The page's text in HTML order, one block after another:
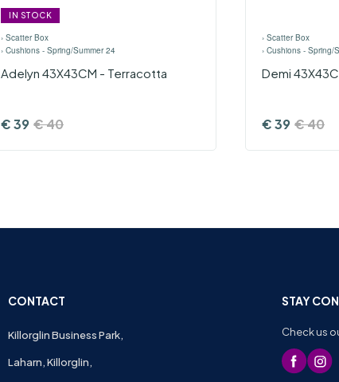
IN STOCK
› Scatter Box
› Cushions - Spring/Summer 24
Adelyn 43X43CM - Terracotta
€39 €40
› Scatter Box
› Cushions - Spring/
Demi
€39 €40
CONTACT
Killorglin Business Park,
Laharn, Killorglin,
STAY
Check us